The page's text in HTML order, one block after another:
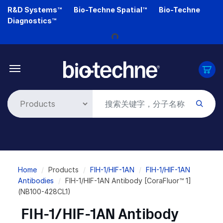
Skip
R&D Systems™ Bio-Techne Spatial™
Bio-Techne
Diagnostics™
Loading...
Breadcrumb
Home Products FIH-1/HIF-1AN
FIH-1/HIF-1AN
Antibodies
FIH-1/HIF-1AN Antibody [CoraFluor™ 1]
(NB100-428CL1)
FIH-1/HIF-1AN Antibody